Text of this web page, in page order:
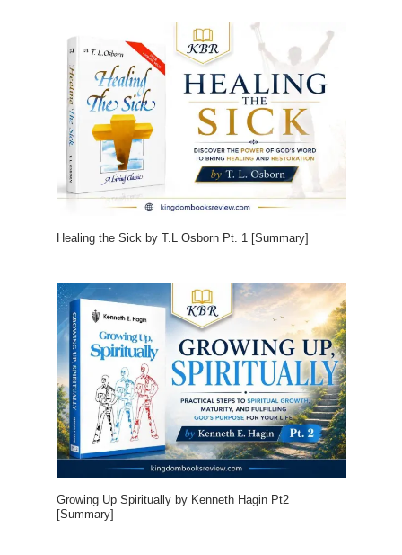
Healing the Sick by T.L Osborn Pt. 1 [Summary]
Growing Up Spiritually by Kenneth Hagin Pt2
[Summary]